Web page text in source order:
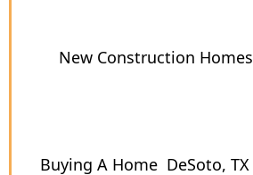
New Construction Homes
Buying A Home DeSoto, TX